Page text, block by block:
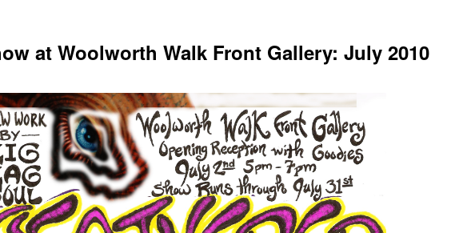
at Woolworth Walk Front Gallery: July 2010